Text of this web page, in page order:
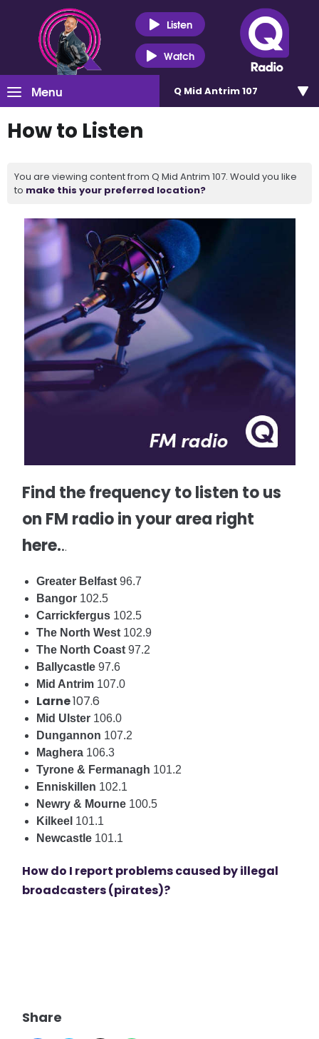
Listen
Watch
Menu Q Mid Antrim 107
How to Listen
You are viewing content from Q Mid Antrim 107. Would you like
to make this your preferred location?
Find the frequency to listen to us
on FM radio in your area right
here...
Greater Belfast 96.7
Bangor 102.5
Carrickfergus 102.5
The North West 102.9
The North Coast 97.2
Ballycastle 97.6
Mid Antrim 107.0
Larne107.6
Mid Ulster 106.0
Dungannon 107.2
Maghera 106.3
Tyrone & Fermanagh 101.2
Enniskillen 102.1
Newry & Mourne 100.5
Kilkeel 101.1
Newcastle 101.1
How do I report problems caused by illegal
broadcasters (pirates)?
Share